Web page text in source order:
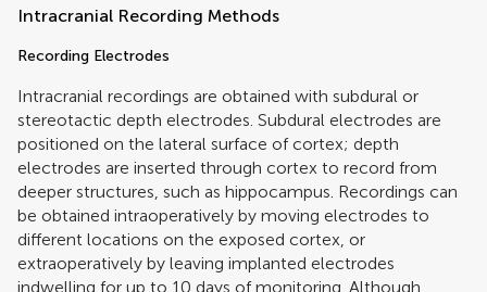
Intracranial Recording Methods
Recording Electrodes
Intracranial recordings are obtained with subdural or
stereotactic depth electrodes. Subdural electrodes are
positioned on the lateral surface of cortex; depth
electrodes are inserted through cortex to record from
deeper structures, such as hippocampus. Recordings can
be obtained intraoperatively by moving electrodes to
different locations on the exposed cortex, or
extraoperatively by leaving implanted electrodes
indwelling for up to 10 days of monitoring. Although